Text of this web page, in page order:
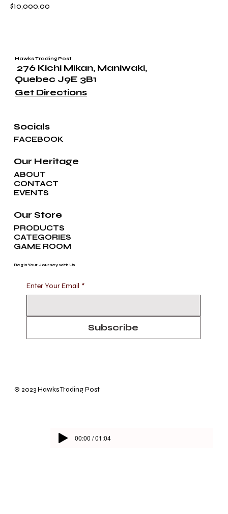
Price
$10,000.00
Hawks Trading Post
276 Kichi Mikan, Maniwaki,
Quebec J9E 3B1
Get Directions
FACEBOOK
Socials
ABOUT
CONTACT
EVENTS
Our Heritage
PRODUCTS
CATEGORIES
GAME ROOM
Our Store
© 2023 Hawks Trading Post
Begin Your Journey with Us
Enter Your Email *
Subscribe
00:00 / 01:04